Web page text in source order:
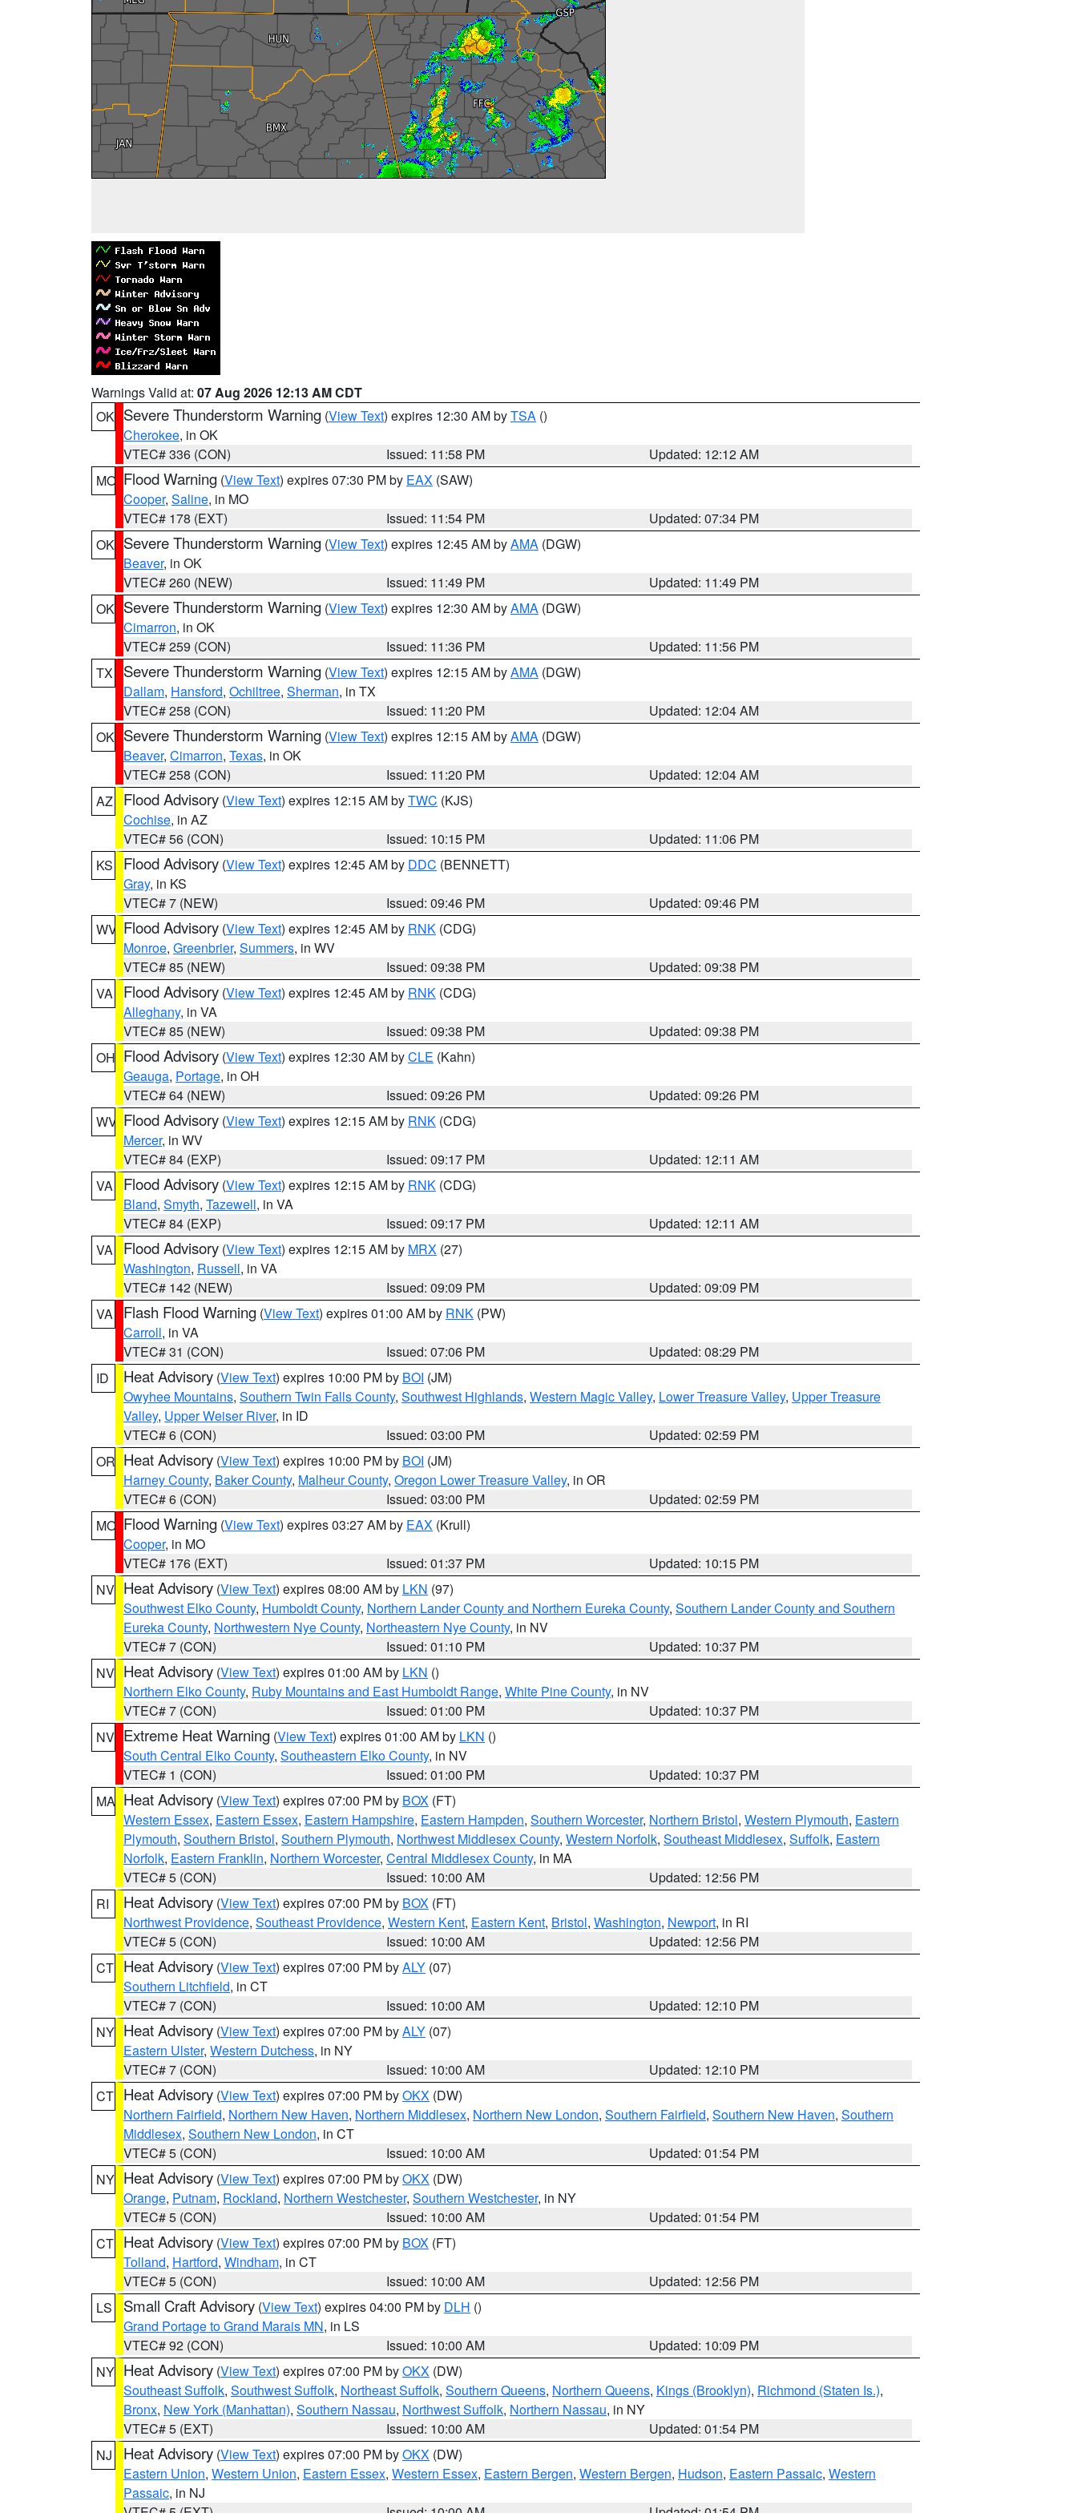
Warnings Valid at: 07 Aug 2026 12:13 AM CDT
OK Severe Thunderstorm Warning (View Text) expires 12:30 AM byTSA ()
Cherokee, in OK
VTEC# 336 (CON)
Issued: 11:58 PM
Updated: 12:12 AM
MO Flood Warning (View Text) expires 07:30 PM by EAX (SAW)
Cooper, Saline, in MO
VTEC# 178 (EXT)
Issued: 11:54 PM
Updated: 07:34 PM
OK Severe Thunderstorm Warning (View Text) expires 12:45 AM byAMA (DGW)
Beaver, in OK
VTEC# 260 (NEW)
Issued: 11:49 PM
Updated: 11:49 PM
OK Severe Thunderstorm Warning (View Text) expires 12:30 AM byAMA (DGW)
Cimarron, in OK
VTEC# 259 (CON)
Issued: 11:36 PM
Updated: 11:56 PM
TX
Severe Thunderstorm Warning (View Text) expires 12:15 AM byAMA (DGW)
Dallam, Hansford, Ochiltree, Sherman, in TX
VTEC# 258 (CON)
Issued: 11:20 PM
Updated: 12:04 AM
OK Severe Thunderstorm Warning (View Text) expires 12:15 AM byAMA (DGW)
Beaver, Cimarron, Texas, in OK
VTEC# 258 (CON)
Issued: 11:20 PM
Updated: 12:04 AM
AZ
Flood Advisory (View Text) expires 12:15 AM byTWC (KJS)
Cochise, in AZ
VTEC# 56 (CON)
Issued: 10:15 PM
Updated: 11:06 PM
KS
Flood Advisory (View Text) expires 12:45 AM by DDC (BENNETT)
Gray, in KS
VTEC# 7 (NEW)
Issued: 09:46 PM
Updated: 09:46 PM
WV Flood Advisory (View Text) expires 12:45 AM by RNK (CDG)
Monroe, Greenbrier, Summers, in WV
VTEC# 85 (NEW)
Issued: 09:38 PM
Updated: 09:38 PM
VA
Flood Advisory (View Text) expires 12:45 AM by RNK (CDG)
Alleghany, in VA
VTEC# 85 (NEW)
Issued: 09:38 PM
Updated: 09:38 PM
OH Flood Advisory (View Text) expires 12:30 AM byCLE (Kahn)
Geauga, Portage, in OH
VTEC# 64 (NEW)
Issued: 09:26 PM
Updated: 09:26 PM
WV Flood Advisory (View Text) expires 12:15 AM by RNK (CDG)
Mercer, in WV
VTEC# 84 (EXP)
Issued: 09:17 PM
Updated: 12:11 AM
VA
Flood Advisory (View Text) expires 12:15 AM by RNK (CDG)
Bland, Smyth, Tazewell, in VA
VTEC# 84 (EXP)
Issued: 09:17 PM
Updated: 12:11 AM
VA
Flood Advisory (View Text) expires 12:15 AM by MRX (27)
Washington, Russell, in VA
VTEC# 142 (NEW)
Issued: 09:09 PM
Updated: 09:09 PM
VA
Flash Flood Warning (View Text) expires 01:00 AM by RNK (PW)
Carroll, in VA
VTEC# 31 (CON)
Issued: 07:06 PM
Updated: 08:29 PM
ID
Heat Advisory (View Text) expires 10:00 PM by BOI (JM)
Owyhee Mountains, Southern Twin Falls County, Southwest Highlands, Western Magic Valley, Lower Treasure Valley, Upper Treasure
Valley, Upper Weiser River, in ID
VTEC# 6 (CON)
Issued: 03:00 PM
Updated: 02:59 PM
OR Heat Advisory (View Text) expires 10:00 PM by BOI (JM)
Harney County, Baker County, Malheur County, Oregon Lower Treasure Valley, in OR
VTEC# 6 (CON)
Issued: 03:00 PM
Updated: 02:59 PM
MO Flood Warning (View Text) expires 03:27 AM by EAX (Krull)
Cooper, in MO
VTEC# 176 (EXT)
Issued: 01:37 PM
Updated: 10:15 PM
NV Heat Advisory (View Text) expires 08:00 AM by LKN (97)
Southwest Elko County, Humboldt County, Northern Lander County and Northern Eureka County, Southern Lander County and Southern
Eureka County, Northwestern Nye County, Northeastern Nye County, in NV
VTEC# 7 (CON)
Issued: 01:10 PM
Updated: 10:37 PM
NV Heat Advisory (View Text) expires 01:00 AM by LKN ()
Northern Elko County, Ruby Mountains and East Humboldt Range, White Pine County, in NV
VTEC# 7 (CON)
Issued: 01:00 PM
Updated: 10:37 PM
NV Extreme Heat Warning (View Text) expires 01:00 AM by LKN ()
South Central Elko County, Southeastern Elko County, in NV
VTEC# 1 (CON)
Issued: 01:00 PM
Updated: 10:37 PM
MA Heat Advisory (View Text) expires 07:00 PM by BOX (FT)
Western Essex, Eastern Essex, Eastern Hampshire, Eastern Hampden, Southern Worcester, Northern Bristol, Western Plymouth, Eastern
Plymouth, Southern Bristol, Southern Plymouth, Northwest Middlesex County, Western Norfolk, Southeast Middlesex, Suffolk, Eastern
Norfolk, Eastern Franklin, Northern Worcester, Central Middlesex County, in MA
VTEC# 5 (CON)
Issued: 10:00 AM
Updated: 12:56 PM
RI
Heat Advisory (View Text) expires 07:00 PM by BOX (FT)
Northwest Providence, Southeast Providence, Western Kent, Eastern Kent, Bristol, Washington, Newport, in RI
VTEC# 5 (CON)
Issued: 10:00 AM
Updated: 12:56 PM
CT Heat Advisory (View Text) expires 07:00 PM byALY (07)
Southern Litchfield, in CT
VTEC# 7 (CON)
Issued: 10:00 AM
Updated: 12:10 PM
NY Heat Advisory (View Text) expires 07:00 PM byALY (07)
Eastern Ulster, Western Dutchess, in NY
VTEC# 7 (CON)
Issued: 10:00 AM
Updated: 12:10 PM
CT Heat Advisory (View Text) expires 07:00 PM byOKX (DW)
Northern Fairfield, Northern New Haven, Northern Middlesex, Northern New London, Southern Fairfield, Southern New Haven, Southern
Middlesex, Southern New London, in CT
VTEC# 5 (CON)
Issued: 10:00 AM
Updated: 01:54 PM
NY Heat Advisory (View Text) expires 07:00 PM byOKX (DW)
Orange, Putnam, Rockland, Northern Westchester, Southern Westchester, in NY
VTEC# 5 (CON)
Issued: 10:00 AM
Updated: 01:54 PM
CT Heat Advisory (View Text) expires 07:00 PM by BOX (FT)
Tolland, Hartford, Windham, in CT
VTEC# 5 (CON)
Issued: 10:00 AM
Updated: 12:56 PM
LS
Small Craft Advisory (View Text) expires 04:00 PM by DLH ()
Grand Portage to Grand Marais MN, in LS
VTEC# 92 (CON)
Issued: 10:00 AM
Updated: 10:09 PM
NY Heat Advisory (View Text) expires 07:00 PM byOKX (DW)
Southeast Suffolk, Southwest Suffolk, Northeast Suffolk, Southern Queens, Northern Queens, Kings (Brooklyn), Richmond (Staten Is.),
Bronx, New York (Manhattan), Southern Nassau, Northwest Suffolk, Northern Nassau, in NY
VTEC# 5 (EXT)
Issued: 10:00 AM
Updated: 01:54 PM
NJ
Heat Advisory (View Text) expires 07:00 PM byOKX (DW)
Eastern Union, Western Union, Eastern Essex, Western Essex, Eastern Bergen, Western Bergen, Hudson, Eastern Passaic, Western
Passaic, in NJ